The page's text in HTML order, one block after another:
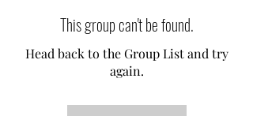
This group can't be found.
Head back to the Group List and try
again.